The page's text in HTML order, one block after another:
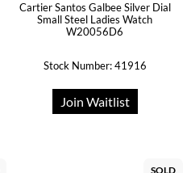
Cartier Santos Galbee Silver Dial
Small Steel Ladies Watch
W20056D6
Stock Number: 41916
Join Waitlist
SOLD